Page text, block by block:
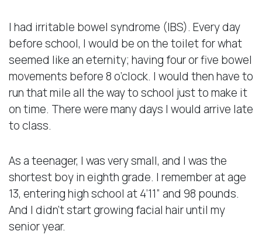
I had irritable bowel syndrome (IBS). Every day
before school, I would be on the toilet for what
seemed like an eternity; having four or five bowel
movements before 8 o’clock. I would then have to
run that mile all the way to school just to make it
on time. There were many days I would arrive late
to class.
As a teenager, I was very small, and I was the
shortest boy in eighth grade. I remember at age
13, entering high school at 4’11” and 98 pounds.
And I didn’t start growing facial hair until my
senior year.